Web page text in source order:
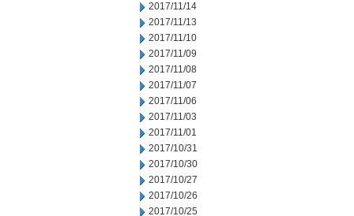
2017/11/14
2017/11/13
2017/11/10
2017/11/09
2017/11/08
2017/11/07
2017/11/06
2017/11/03
2017/11/01
2017/10/31
2017/10/30
2017/10/27
2017/10/26
2017/10/25